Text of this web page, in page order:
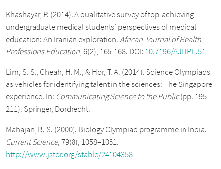
Khashayar, P. (2014). A qualitative survey of top-achieving
undergraduate medical students’ perspectives of medical
education: An Iranian exploration.African Journal of Health
Professions Education, 6(2), 165-168. DOI: 10.7196/AJHPE.51
Lim, S. S., Cheah, H. M., & Hor, T. A. (2014). Science Olympiads
as vehicles for identifying talent in the sciences: The Singapore
experience. In: Communicating Science to the Public(pp. 195-
211). Springer, Dordrecht.
Mahajan, B. S. (2000). Biology Olympiad programme in India.
Current Science, 79(8), 1058–1061.
http://www.jstor.org/stable/24104358